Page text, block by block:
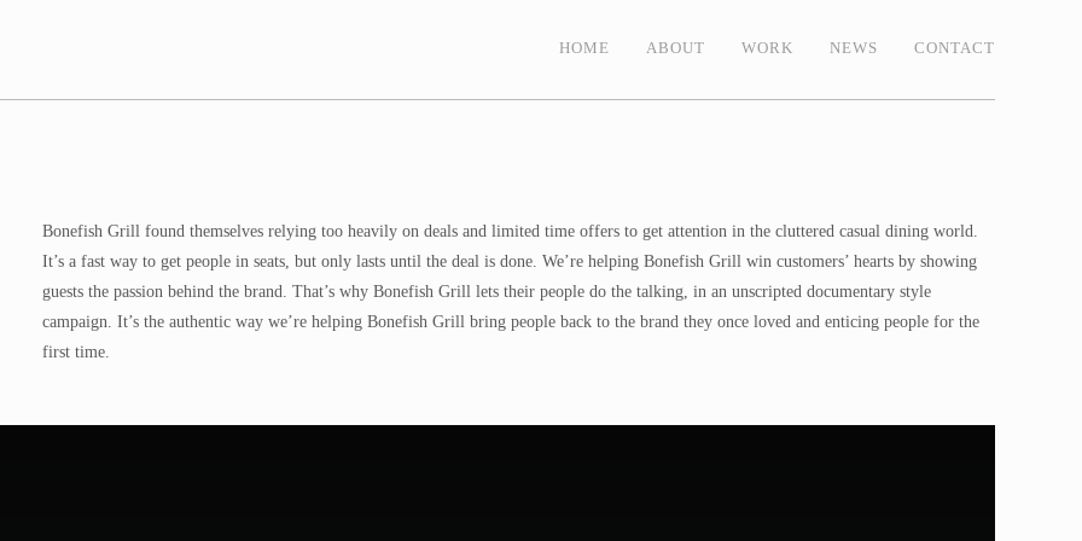
HOME ABOUT WORK NEWS CONTACT
Bonefish Grill found themselves relying too heavily on deals and limited time offers to get attention in the cluttered casual dining world.
It’s a fast way to get people in seats, but only lasts until the deal is done. We’re helping Bonefish Grill win customers’ hearts by showing
guests the passion behind the brand. That’s why Bonefish Grill lets their people do the talking, in an unscripted documentary style
campaign. It’s the authentic way we’re helping Bonefish Grill bring people back to the brand they once loved and enticing people for the
first time.